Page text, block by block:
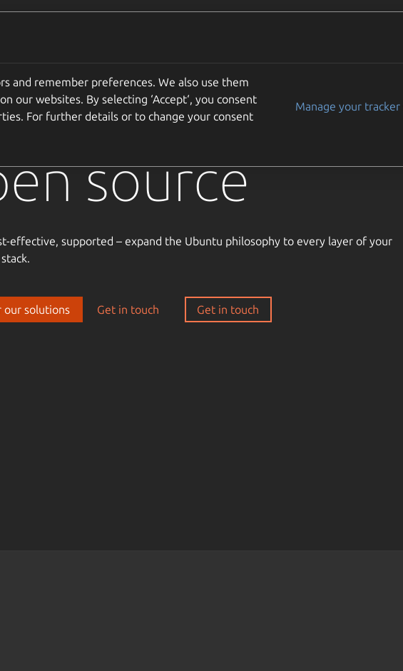
source
effective, supported – expand the Ubuntu philosophy to every layer of your
our solutions Get in touch Get in touch
and remember preferences. We also use them
our websites. By selecting ‘Accept‘, you consent
For further details or to change your consent
Manage your